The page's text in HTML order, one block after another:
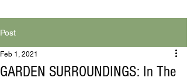
Post
GARDEN SURROUNDINGS: In The
Feb 1, 2021